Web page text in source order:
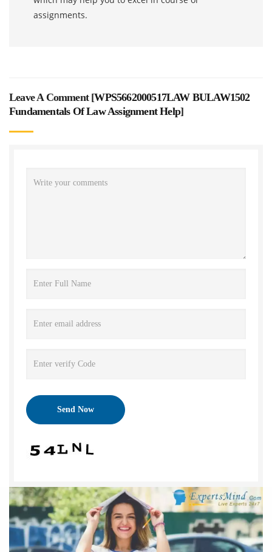
assignments.
Leave A Comment [WPS5662000517LAW BULAW1502
Fundamentals Of Law Assignment Help]